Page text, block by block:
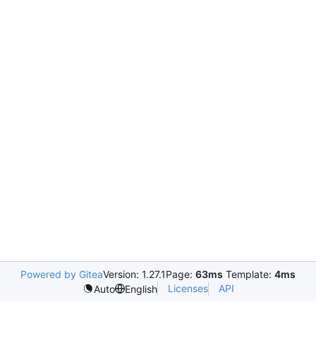
Powered by GiteaVersion: 1.27.1Page: 63ms Template: 4ms
Auto
English Licenses API